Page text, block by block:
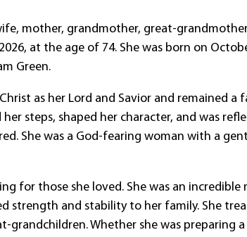
mother, grandmother, great-
at the age of 74. She was born on
Green.
as her Lord and Savior and remained
steps, shaped her character, and was
She was a God-fearing woman with a
for those she loved. She was an
strength and stability to her family. She
grandchildren. Whether she was preparing